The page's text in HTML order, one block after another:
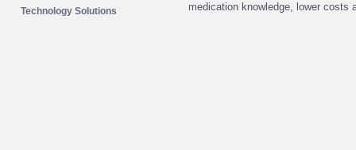
Technology Solutions
medication knowledge, lower costs